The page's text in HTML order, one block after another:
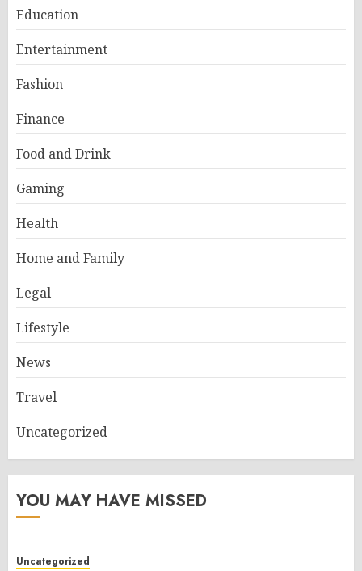
Education
Entertainment
Fashion
Finance
Food and Drink
Gaming
Health
Home and Family
Legal
Lifestyle
News
Travel
Uncategorized
YOU MAY HAVE MISSED
Uncategorized